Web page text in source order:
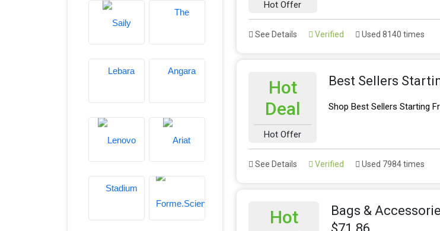
Hot Offer
See Details Verified Used 8140 times
Hot
Deal
Hot Offer
Best Sellers
Shop Best Sellers Starting
See Details Verified Used 7984 times
Hot
Bags &